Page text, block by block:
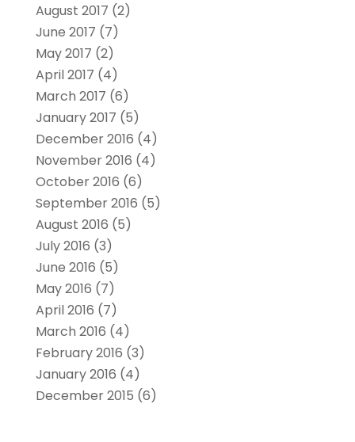
August 2017 (2)
June 2017 (7)
May 2017 (2)
April 2017 (4)
March 2017 (6)
January 2017 (5)
December 2016 (4)
November 2016 (4)
October 2016 (6)
September 2016 (5)
August 2016 (5)
July 2016 (3)
June 2016 (5)
May 2016 (7)
April 2016 (7)
March 2016 (4)
February 2016 (3)
January 2016 (4)
December 2015 (6)